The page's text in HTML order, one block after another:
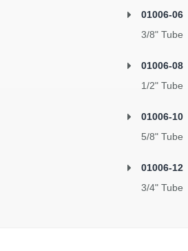
01006-06
3/8" Tube
01006-08
1/2" Tube
01006-10
5/8" Tube
01006-12
3/4" Tube